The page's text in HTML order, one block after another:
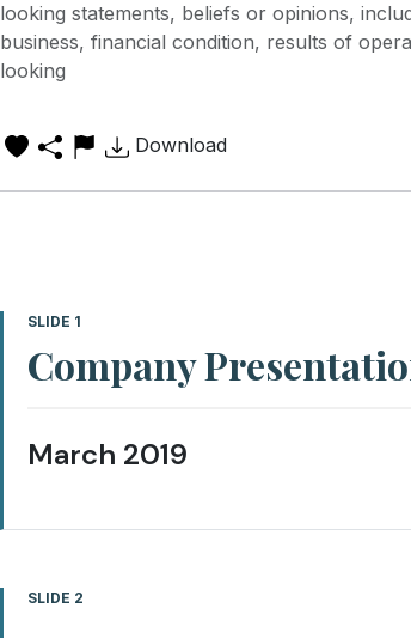
looking statements, beliefs or opinions,
business, financial condition, results of
looking
Download
SLIDE 1
Company
March 2019
SLIDE 2